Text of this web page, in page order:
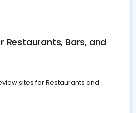
Restaurants, Bars, and
sites for Restaurants and